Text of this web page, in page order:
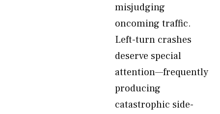
misjudging
oncoming traffic.
Left-turn crashes
deserve special
attention—frequently
producing
catastrophic side-